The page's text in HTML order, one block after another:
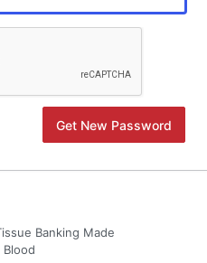
Banking Made